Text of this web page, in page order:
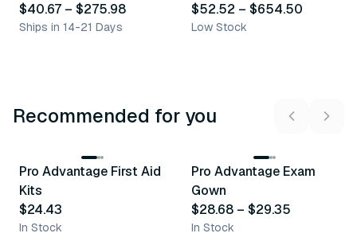
Accessories
$40.67 – $275.98
Ships in 14-21 Days
$52.52 – $654.50
Low Stock
Recommended for you
Recommended
Pro Advantage First Aid
Kits
$24.43
In Stock
Recommended
Pro Advantage Exam
Gown
$28.68 – $29.35
In Stock